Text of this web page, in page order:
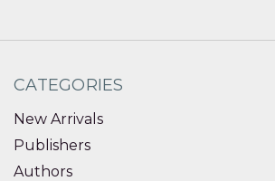
CATEGORIES
New Arrivals
Publishers
Authors